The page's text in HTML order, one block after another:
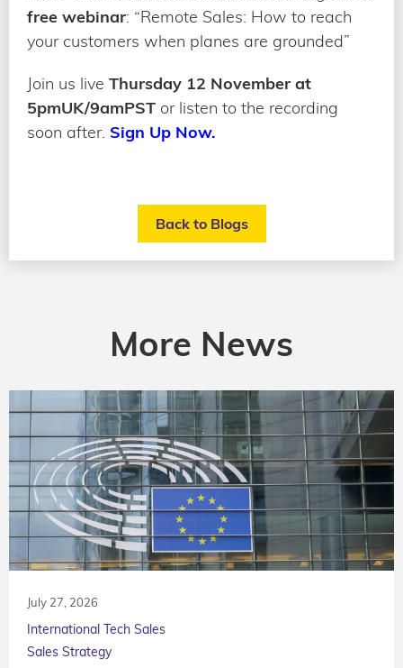
free webinar: “Remote Sales: How to reach
your customers when planes are grounded”
Join us live Thursday 12 November at
5pmUK/9amPST or listen to the recording
soon after. Sign Up Now.
Back to Blogs
More News
July 27, 2026
International Tech Sales
Sales Strategy